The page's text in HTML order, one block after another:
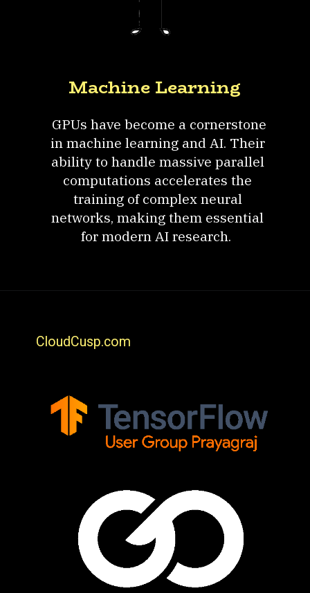
GPUs have become a cornerstone
in machine learning and AI. Their
ability to handle massive parallel
computations accelerates the
training of complex neural
networks, making them essential
for modern AI research.
Machine Learning
CloudCusp.com